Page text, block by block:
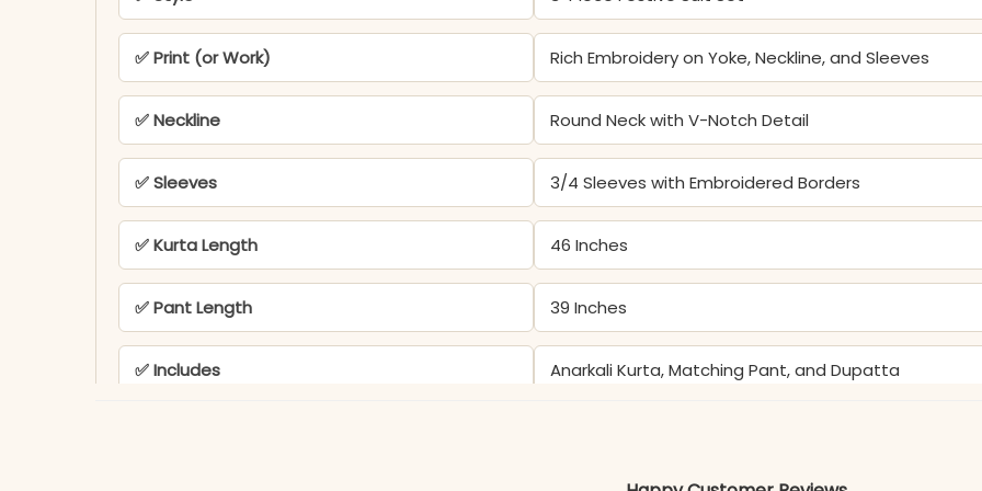
✅ Print (or Work) Rich Embroidery on Yoke, Neckline, and Sleeves
✅ Neckline Round Neck with V-Notch Detail
✅ Sleeves 3/4 Sleeves with Embroidered Borders
✅ Kurta Length 46 Inches
✅ Pant Length 39 Inches
✅ Includes Anarkali Kurta, Matching Pant, and Dupatta